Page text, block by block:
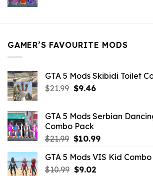
GAMER’S FAVOURITE MODS
GTA 5 Mods Skibidi Toilet
$21.99 Original
$21.99.
$9.46Current
$9.46.
GTA 5 Mods Serbian
Combo Pack
$21.99 Original
was:
$21.99.
$10.99Current
is:
GTA 5 Mods VIS Kid
$10.99 Original
$9.02Current